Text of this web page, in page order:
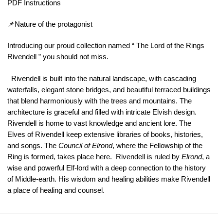
PDF Instructions
📌Nature of the protagonist
Introducing our proud collection named “ The Lord of the Rings
Rivendell ” you should not miss.
Rivendell is built into the natural landscape, with cascading
waterfalls, elegant stone bridges, and beautiful terraced buildings
that blend harmoniously with the trees and mountains. The
architecture is graceful and filled with intricate Elvish design.
Rivendell is home to vast knowledge and ancient lore. The
Elves of Rivendell keep extensive libraries of books, histories,
and songs. The Council of Elrond, where the Fellowship of the
Ring is formed, takes place here. Rivendell is ruled by Elrond, a
wise and powerful Elf-lord with a deep connection to the history
of Middle-earth. His wisdom and healing abilities make Rivendell
a place of healing and counsel.